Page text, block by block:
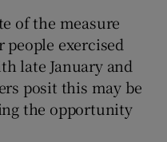
of the measure
exercised
late January and
posit this may be
the opportunity